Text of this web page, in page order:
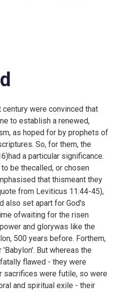
were convinced that
to establish a renewed,
as hoped for by prophets of
So, for them, the
a particular significance.
be thecalled, or chosen
that thismeant they
from Leviticus 11:44-45),
also set apart for God's
ofwaiting for the risen
and glorywas like the
500 years before. Forthem,
But whereas the
flawed - they were
sacrifices were futile, so were
and spiritual exile - their